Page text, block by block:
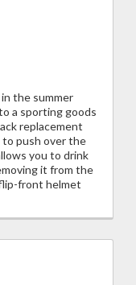
the summer
a sporting goods
replacement
push over the
you to drink
it from the
front helmet